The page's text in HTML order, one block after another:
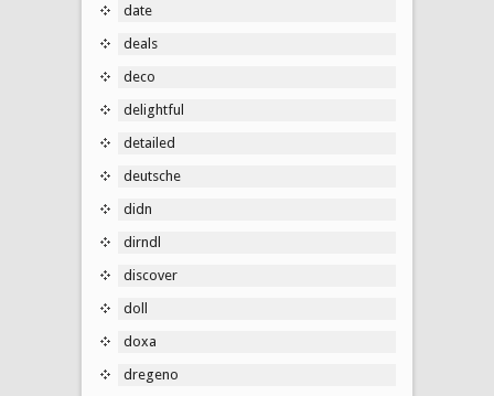
date
deals
deco
delightful
detailed
deutsche
didn
dirndl
discover
doll
doxa
dregeno